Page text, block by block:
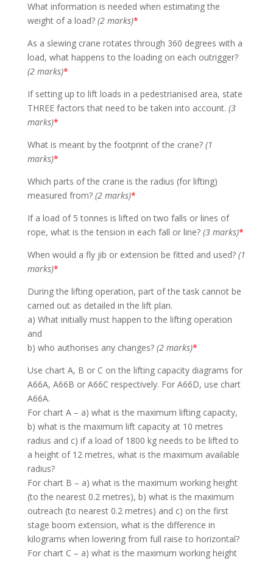
What information is needed when estimating the
weight of a load? (2 marks)*
As a slewing crane rotates through 360 degrees with a
load, what happens to the loading on each outrigger?
(2 marks)*
If setting up to lift loads in a pedestrianised area, state
THREE factors that need to be taken into account. (3
marks)*
What is meant by the footprint of the crane? (1
marks)*
Which parts of the crane is the radius (for lifting)
measured from? (2 marks)*
If a load of 5 tonnes is lifted on two falls or lines of
rope, what is the tension in each fall or line? (3 marks)*
When would a fly jib or extension be fitted and used? (1
marks)*
During the lifting operation, part of the task cannot be
carried out as detailed in the lift plan.
a) What initially must happen to the lifting operation
and
b) who authorises any changes? (2 marks)*
Use chart A, B or C on the lifting capacity diagrams for
A66A, A66B or A66C respectively. For A66D, use chart
A66A.
For chart A – a) what is the maximum lifting capacity,
b) what is the maximum lift capacity at 10 metres
radius and c) if a load of 1800 kg needs to be lifted to
a height of 12 metres, what is the maximum available
radius?
For chart B – a) what is the maximum working height
(to the nearest 0.2 metres), b) what is the maximum
outreach (to nearest 0.2 metres) and c) on the first
stage boom extension, what is the difference in
kilograms when lowering from full raise to horizontal?
For chart C – a) what is the maximum working height